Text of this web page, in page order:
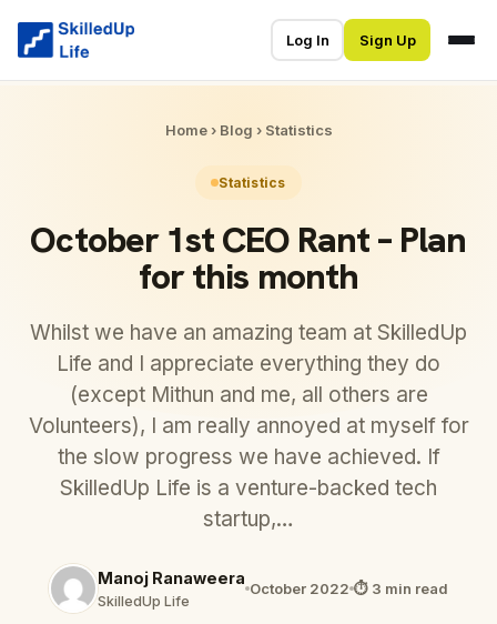
Log In Sign Up
Home› Blog › Statistics
Statistics
October 1st CEO Rant – Plan
for this month
Whilst we have an amazing team at SkilledUp
Life and I appreciate everything they do
(except Mithun and me, all others are
Volunteers), I am really annoyed at myself for
the slow progress we have achieved. If
SkilledUp Life is a venture-backed tech
startup,…
Manoj Ranaweera
SkilledUp Life
October 2022 ⏱ 3 min read